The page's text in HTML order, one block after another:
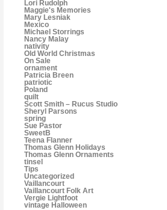
Lori Rudolph
Maggie's Memories
Mary Lesniak
Mexico
Michael Storrings
Nancy Malay
nativity
Old World Christmas
On Sale
ornament
Patricia Breen
patriotic
Poland
quilt
Scott Smith – Rucus Studio
Sheryl Parsons
spring
Sue Pastor
SweetB
Teena Flanner
Thomas Glenn Holidays
Thomas Glenn Ornaments
tinsel
Tips
Uncategorized
Vaillancourt
Vaillancourt Folk Art
Vergie Lightfoot
vintage Halloween